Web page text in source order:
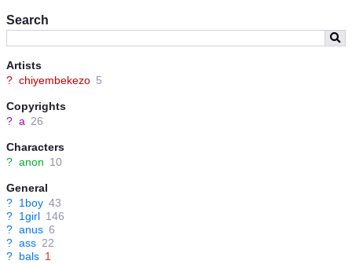
Search
Artists
? chiyembekezo 5
Copyrights
? a 26
Characters
? anon 10
General
? 1boy 43
? 1girl 146
? anus 6
? ass 22
? bals 1